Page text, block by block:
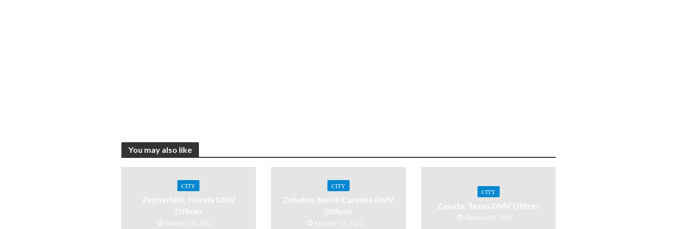
You may also like
CITY
Zephyrhills, Florida DMV
Offices
October 30, 2021
CITY
Zebulon, North Carolina DMV
Offices
October 30, 2021
CITY
Zapata, Texas DMV Offices
October 30, 2021